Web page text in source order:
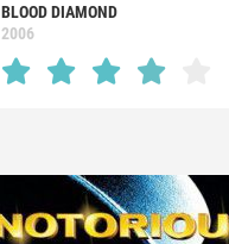
BLOOD DIAMOND
2006